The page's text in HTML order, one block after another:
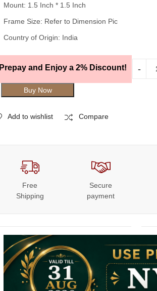
Mount: 1.5 Inch * 1.5 Inch
Frame Size: Refer to Dimension Pic
Country of Origin: India
Prepay and Enjoy a 2% Discount!
Buy Now
Add to wishlist Compare
Free
Shipping
Secure
payment